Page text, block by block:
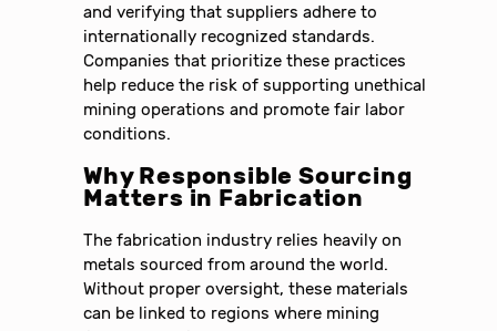
and verifying that suppliers adhere to
internationally recognized standards.
Companies that prioritize these practices
help reduce the risk of supporting unethical
mining operations and promote fair labor
conditions.
Why Responsible Sourcing
Matters in Fabrication
The fabrication industry relies heavily on
metals sourced from around the world.
Without proper oversight, these materials
can be linked to regions where mining